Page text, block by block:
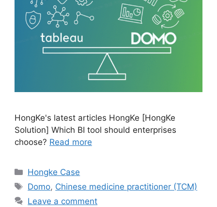
HongKe's latest articles HongKe [HongKe
Solution] Which BI tool should enterprises
choose? Read more
Hongke Case
Domo, Chinese medicine practitioner (TCM)
Leave a comment